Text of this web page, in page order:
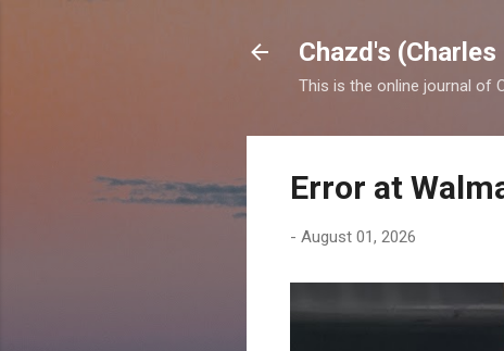
Chazd's
This is the online journal of
Error at
- August 01, 2026